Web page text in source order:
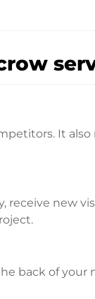
It also
receive new
back of your